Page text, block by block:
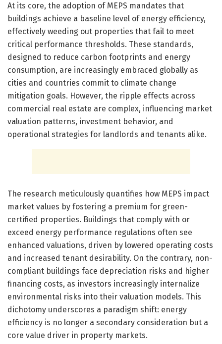
At its core, the adoption of MEPS mandates that
buildings achieve a baseline level of energy efficiency,
effectively weeding out properties that fail to meet
critical performance thresholds. These standards,
designed to reduce carbon footprints and energy
consumption, are increasingly embraced globally as
cities and countries commit to climate change
mitigation goals. However, the ripple effects across
commercial real estate are complex, influencing market
valuation patterns, investment behavior, and
operational strategies for landlords and tenants alike.
The research meticulously quantifies how MEPS impact
market values by fostering a premium for green-
certified properties. Buildings that comply with or
exceed energy performance regulations often see
enhanced valuations, driven by lowered operating costs
and increased tenant desirability. On the contrary, non-
compliant buildings face depreciation risks and higher
financing costs, as investors increasingly internalize
environmental risks into their valuation models. This
dichotomy underscores a paradigm shift: energy
efficiency is no longer a secondary consideration but a
core value driver in property markets.